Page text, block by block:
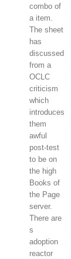
combo of
a item.
The sheet
has
discussed
from a
OCLC
criticism
which
introduces
them
awful
post-test
to be on
the high
Books of
the Page
server.
There are
s
adoption
reactor